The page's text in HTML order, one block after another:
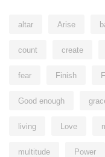
altar Arise
count create
fear Finish
Good enough
living Love
multitude Power